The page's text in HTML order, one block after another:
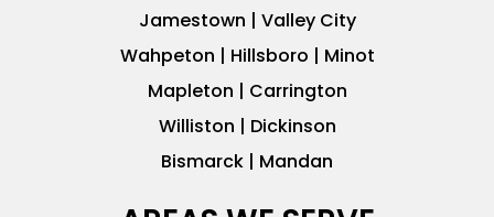
Jamestown | Valley City
Wahpeton | Hillsboro | Minot
Mapleton | Carrington
Williston | Dickinson
Bismarck | Mandan